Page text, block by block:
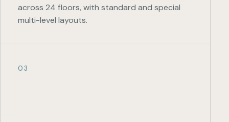
across 24 floors, with standard and special
multi-level layouts.
03